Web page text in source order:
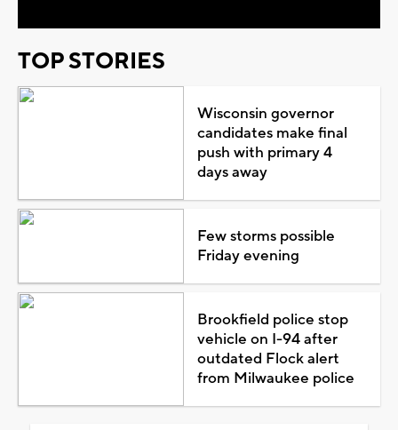
TOP STORIES
Wisconsin governor
candidates make final
push with primary 4
days away
Few storms possible
Friday evening
Brookfield police stop
vehicle on I-94 after
outdated Flock alert
from Milwaukee police